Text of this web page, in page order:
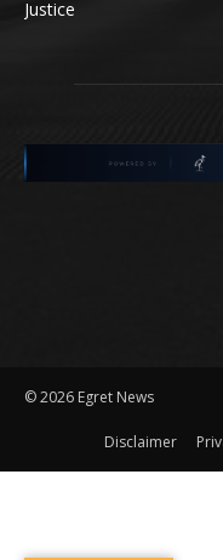
Justice
©2026 Egret News
Disclaimer